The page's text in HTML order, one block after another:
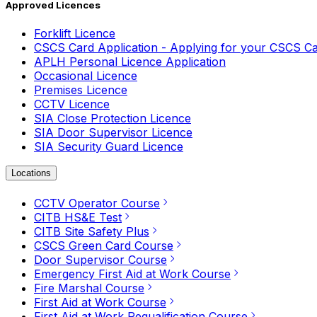
Approved Licences
Forklift Licence
CSCS Card Application - Applying for your CSCS
APLH Personal Licence Application
Occasional Licence
Premises Licence
CCTV Licence
SIA Close Protection Licence
SIA Door Supervisor Licence
SIA Security Guard Licence
Locations
CCTV Operator Course
CITB HS&E Test
CITB Site Safety Plus
CSCS Green Card Course
Door Supervisor Course
Emergency First Aid at Work Course
Fire Marshal Course
First Aid at Work Course